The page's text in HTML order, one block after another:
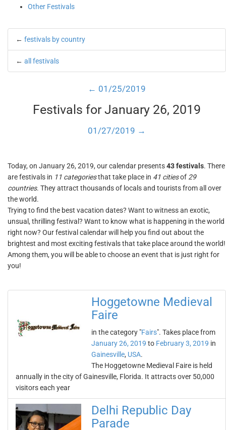
Other Festivals
← festivals by country
← all festivals
← 01/25/2019
Festivals for January 26, 2019
01/27/2019 →
Today, on January 26, 2019, our calendar presents43 festivals. There
are festivals in 11 categoriesthat take place in 41 citiesof 29
countries. They attract thousands of locals and tourists from all over
the world.
Trying to find the best vacation dates? Want to witness an exotic,
unsual, thrilling festival? Want to know what is happening in the world
right now? Our festival calendar will help you find out about the
brightest and most exciting festivals that take place around the world!
Among them, you will be able to choose an event that is just right for
you!
Hoggetowne Medieval
Faire
in the category "Fairs". Takes place from
January 26, 2019 to February 3, 2019 in
Gainesville, USA.
The Hoggetowne Medieval Faire is held
annually in the city of Gainesville, Florida. It attracts over 50,000
visitors each year
Delhi Republic Day
Parade